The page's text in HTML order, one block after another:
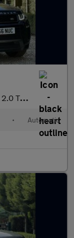
2.0 TD4 HSE Dynamic Auto 4WD Euro 6 (s/s) 5dr
• Automatic